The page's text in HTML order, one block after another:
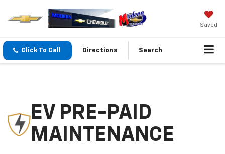
Saved
Click To Call Directions Search
EV PRE-PAID
MAINTENANCE